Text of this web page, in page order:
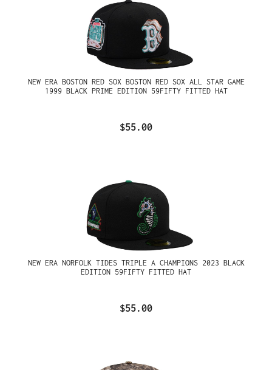
NEW ERA BOSTON RED SOX BOSTON RED SOX ALL STAR GAME
1999 BLACK PRIME EDITION 59FIFTY FITTED HAT
$55.00
NEW ERA NORFOLK TIDES TRIPLE A CHAMPIONS 2023 BLACK
EDITION 59FIFTY FITTED HAT
$55.00